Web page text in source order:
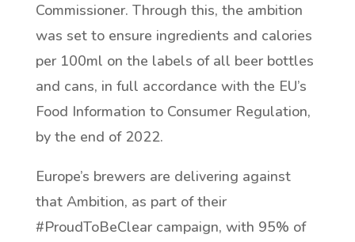
Commissioner. Through this, the ambition
was set to ensure ingredients and calories
per 100ml on the labels of all beer bottles
and cans, in full accordance with the EU’s
Food Information to Consumer Regulation,
by the end of 2022.
Europe’s brewers are delivering against
that Ambition, as part of their
#ProudToBeClear campaign, with 95% of